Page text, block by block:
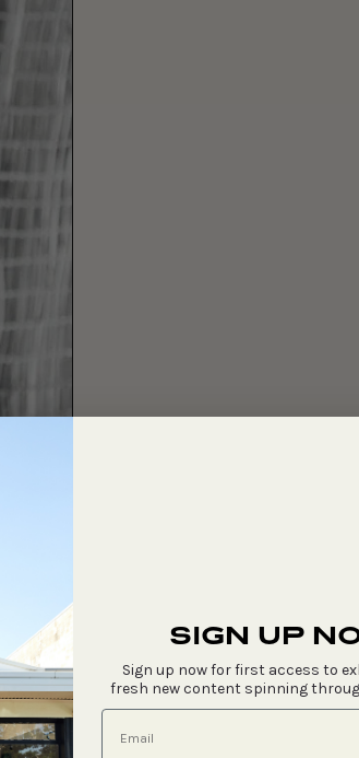
SIGN UP
Sign up now for first access to
fresh new content spinning